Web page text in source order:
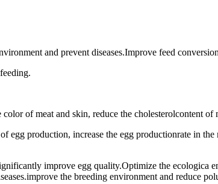
and prevent diseases.Improve feed
of meat and skin, reduce the cholesterolcontent
production, increase the egg productionrate in the
improve egg quality.Optimize the ecologica
the breeding environment and reduce